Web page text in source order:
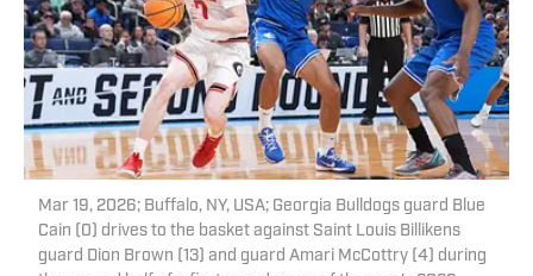
Mar 19, 2026; Buffalo, NY, USA; Georgia Bulldogs guard Blue
Cain (0) drives to the basket against Saint Louis Billikens
guard Dion Brown (13) and guard Amari McCottry (4) during